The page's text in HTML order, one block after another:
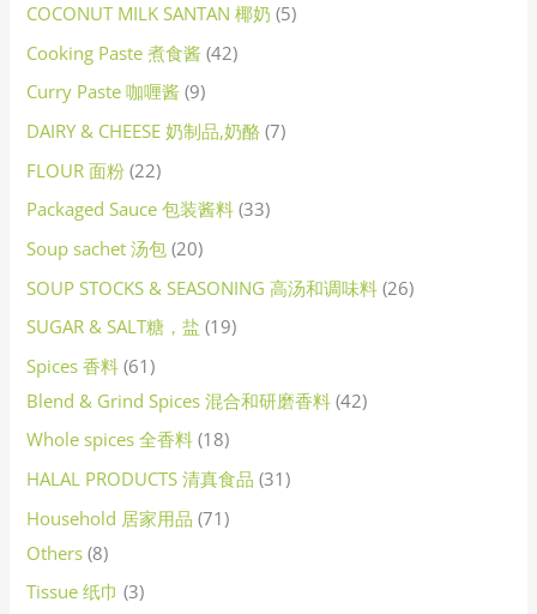
COCONUT MILK SANTAN 椰奶 5
Cooking Paste 煮食酱 42
Curry Paste 咖喱酱 9
DAIRY & CHEESE 奶制品,奶酪 7
FLOUR 面粉 22
Packaged Sauce 包装酱料 33
Soup sachet 汤包 20
SOUP STOCKS & SEASONING 高汤和调味料 26
SUGAR & SALT糖，盐 19
Spices 香料 61
Blend & Grind Spices 混合和研磨香料 42
Whole spices 全香料 18
HALAL PRODUCTS 清真食品 31
Household 居家用品 71
Others 8
Tissue 纸巾 3